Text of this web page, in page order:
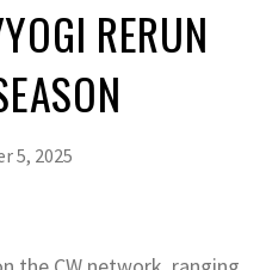
RERUN
5, 2025